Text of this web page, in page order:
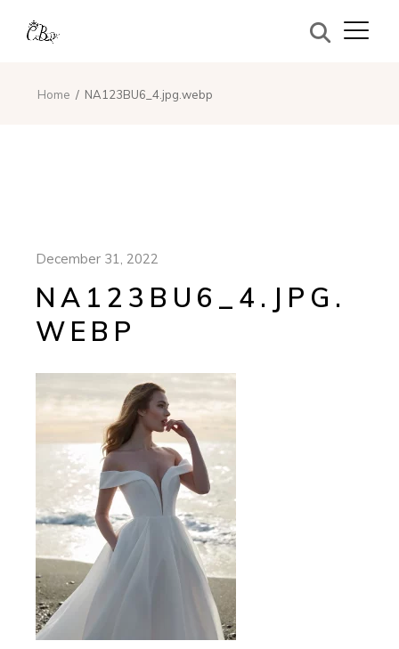
Home NA123BU6_4.jpg.webp
December 31, 2022
NA123BU6_4.JPG.
WEBP